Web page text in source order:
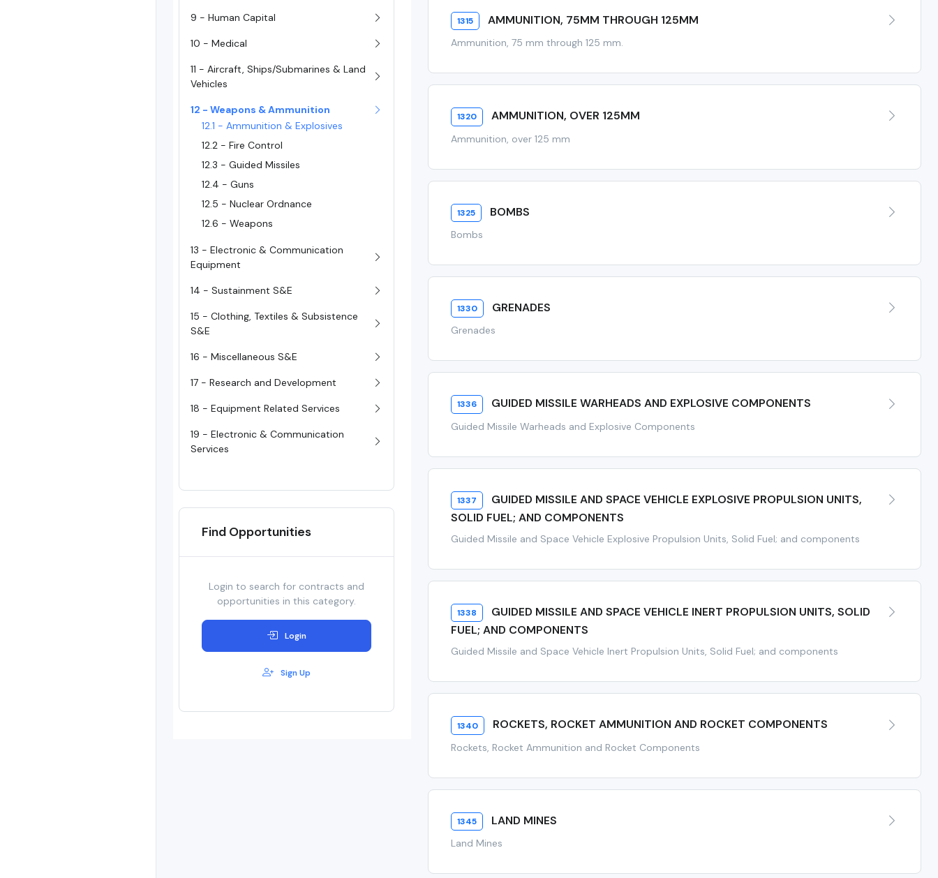
9 - Human Capital
10 - Medical
11 - Aircraft, Ships/Submarines & Land
Vehicles
12 - Weapons & Ammunition
12.1 - Ammunition & Explosives
12.2 - Fire Control
12.3 - Guided Missiles
12.4 - Guns
12.5 - Nuclear Ordnance
12.6 - Weapons
13 - Electronic & Communication
Equipment
14 - Sustainment S&E
15 - Clothing, Textiles & Subsistence
S&E
16 - Miscellaneous S&E
17 - Research and Development
18 - Equipment Related Services
19 - Electronic & Communication
Services
Find Opportunities
Login to search for contracts and
opportunities in this category.
Login
Sign Up
1315 AMMUNITION, 75MM THROUGH 125MM
Ammunition, 75 mm through 125 mm.
1320 AMMUNITION, OVER 125MM
Ammunition, over 125 mm
1325 BOMBS
Bombs
1330 GRENADES
Grenades
1336 GUIDED MISSILE WARHEADS AND EXPLOSIVE COMPONENTS
Guided Missile Warheads and Explosive Components
1337
GUIDED MISSILE AND SPACE VEHICLE EXPLOSIVE PROPULSION UNITS,
SOLID FUEL; AND COMPONENTS
Guided Missile and Space Vehicle Explosive Propulsion Units, Solid Fuel; and components
1338
GUIDED MISSILE AND SPACE VEHICLE INERT PROPULSION UNITS, SOLID
FUEL; AND COMPONENTS
Guided Missile and Space Vehicle Inert Propulsion Units, Solid Fuel; and components
1340 ROCKETS, ROCKET AMMUNITION AND ROCKET COMPONENTS
Rockets, Rocket Ammunition and Rocket Components
1345 LAND MINES
Land Mines